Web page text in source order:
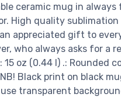
ceramic mug in always
High quality
appreciated gift to
who always asks for a
15 oz (0.44 l) .: Rounded
Black print on black
transparent